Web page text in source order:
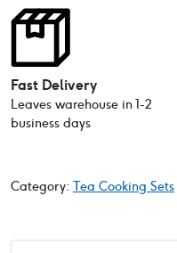
Fast Delivery
Leaves warehouse in 1-2
business days
Category: Tea Cooking Sets